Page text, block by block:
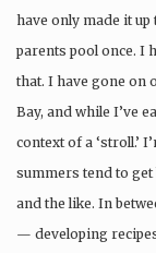
have only made it
parents pool once. I
that. I have gone on
Bay, and while I’ve
context of a ‘stroll.’
summers tend to
and the like. In
— developing